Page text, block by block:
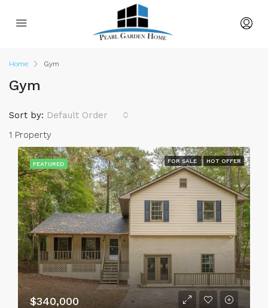
Home Gym
Gym
1 Property
Sort by: Default Order
FEATURED FOR SALE HOT OFFER
$340,000